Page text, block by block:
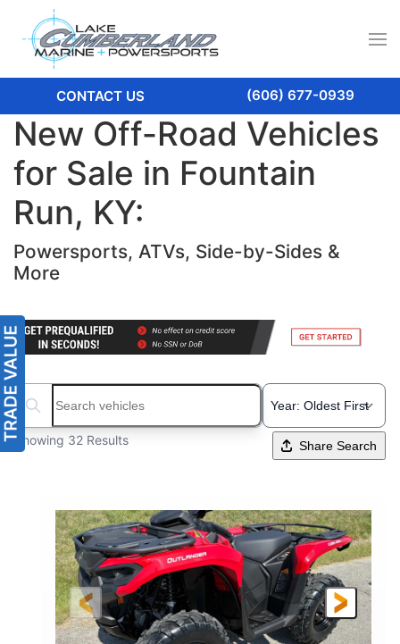
CONTACT US (606) 677-0939
New Off-Road Vehicles
for Sale in Fountain
Run, KY:
Powersports, ATVs, Side-by-Sides &
More
Search boats...
Showing 32 Results Share Search